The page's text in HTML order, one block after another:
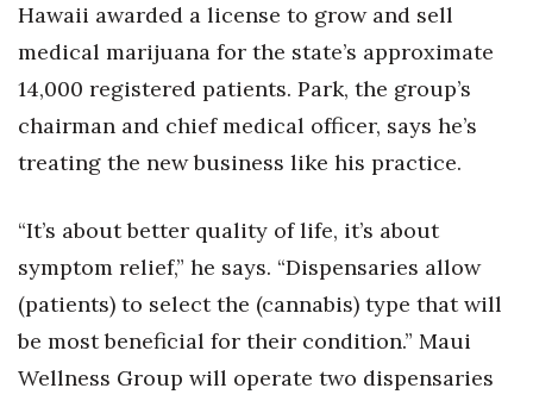
Hawaii awarded a license to grow and sell
medical marijuana for the state’s approximate
14,000 registered patients. Park, the group’s
chairman and chief medical officer, says he’s
treating the new business like his practice.
“It’s about better quality of life, it’s about
symptom relief,” he says. “Dispensaries allow
(patients) to select the (cannabis) type that will
be most beneficial for their condition.” Maui
Wellness Group will operate two dispensaries